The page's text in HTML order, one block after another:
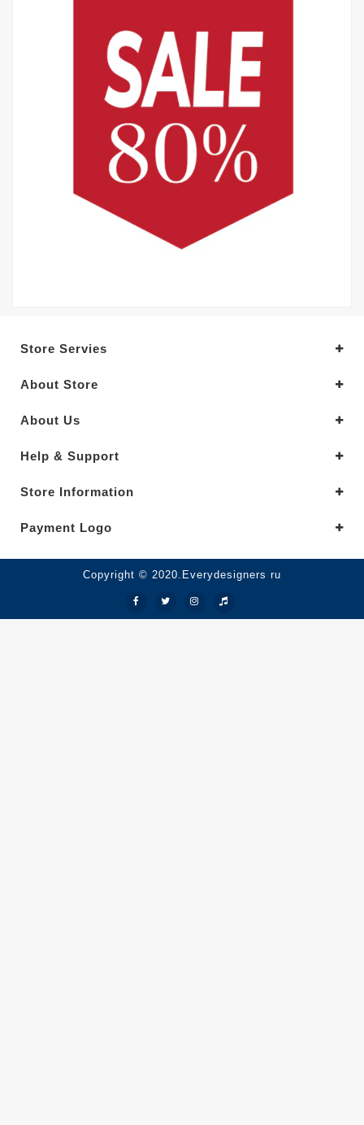
Store Servies
About Store
About Us
Help & Support
Store Information
Payment Logo
Copyright © 2020.Everydesigners ru